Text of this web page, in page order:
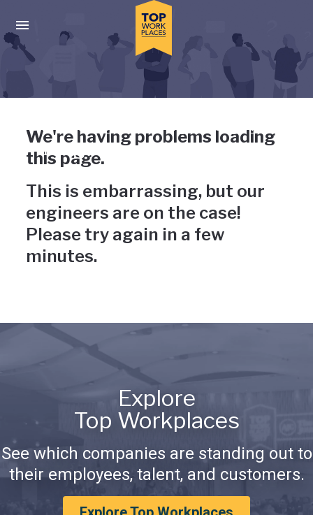
Press enter to activate the dialog and use the tab key to
Uh-oh, something has gone
wrong
We're having problems loading
this page.
This is embarrassing, but our
engineers are on the case!
Please try again in a few
minutes.
Explore
Top Workplaces
See which companies are standing out to
their employees, talent, and customers.